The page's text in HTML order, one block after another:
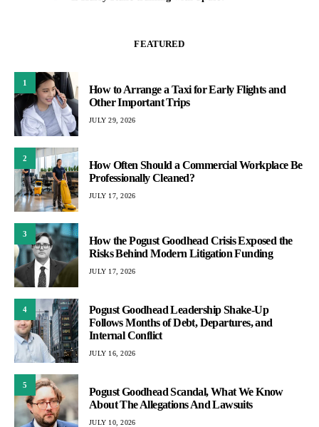
FEATURED
1
How to Arrange a Taxi for Early Flights and
Other Important Trips
JULY 29, 2026
2
How Often Should a Commercial Workplace Be
Professionally Cleaned?
JULY 17, 2026
3
How the Pogust Goodhead Crisis Exposed the
Risks Behind Modern Litigation Funding
JULY 17, 2026
4
Pogust Goodhead Leadership Shake-Up
Follows Months of Debt, Departures, and
Internal Conflict
JULY 16, 2026
5
Pogust Goodhead Scandal, What We Know
About The Allegations And Lawsuits
JULY 10, 2026